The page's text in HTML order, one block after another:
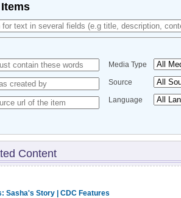
Media Type
Source
Language
Content
Sasha's Story | CDC Features